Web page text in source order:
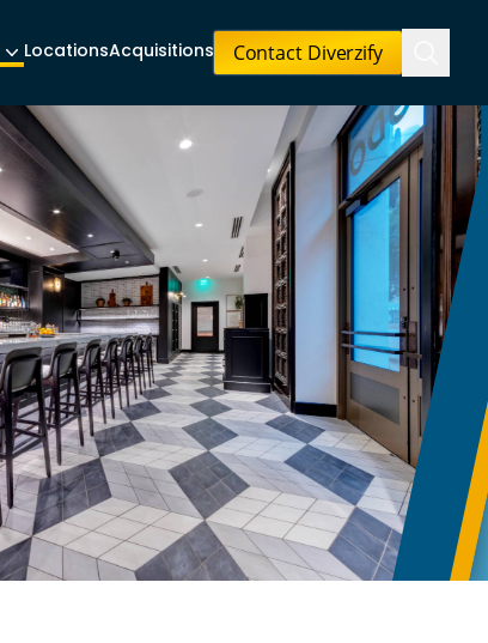
LocationsAcquisitions Contact Diverzify